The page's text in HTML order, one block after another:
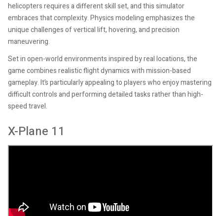
helicopters requires a different skill set, and this simulator
embraces that complexity. Physics modeling emphasizes the
unique challenges of vertical lift, hovering, and precision
maneuvering.
Set in open-world environments inspired by real locations, the
game combines realistic flight dynamics with mission-based
gameplay. It’s particularly appealing to players who enjoy mastering
difficult controls and performing detailed tasks rather than high-
speed travel.
X-Plane 11